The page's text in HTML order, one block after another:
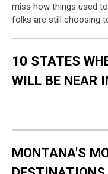
miss how things used
folks are still choosing
10 STATES
WILL BE NEAR
MONTANA'S